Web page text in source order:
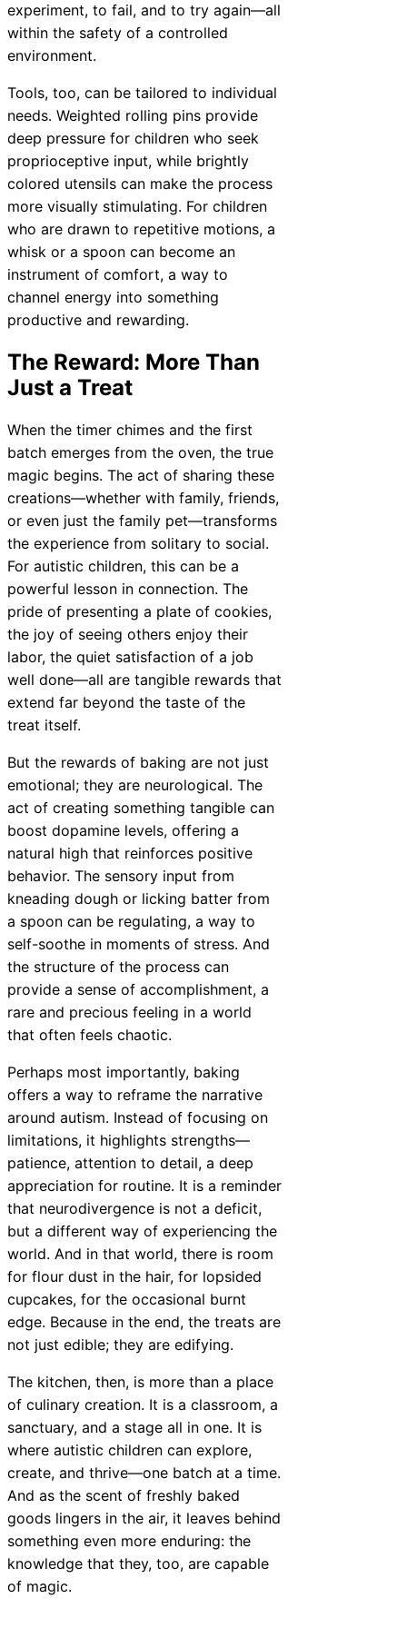
experiment, to fail, and to try again—all
within the safety of a controlled
environment.
Tools, too, can be tailored to individual
needs. Weighted rolling pins provide
deep pressure for children who seek
proprioceptive input, while brightly
colored utensils can make the process
more visually stimulating. For children
who are drawn to repetitive motions, a
whisk or a spoon can become an
instrument of comfort, a way to
channel energy into something
productive and rewarding.
The Reward: More Than
Just a Treat
When the timer chimes and the first
batch emerges from the oven, the true
magic begins. The act of sharing these
creations—whether with family, friends,
or even just the family pet—transforms
the experience from solitary to social.
For autistic children, this can be a
powerful lesson in connection. The
pride of presenting a plate of cookies,
the joy of seeing others enjoy their
labor, the quiet satisfaction of a job
well done—all are tangible rewards that
extend far beyond the taste of the
treat itself.
But the rewards of baking are not just
emotional; they are neurological. The
act of creating something tangible can
boost dopamine levels, offering a
natural high that reinforces positive
behavior. The sensory input from
kneading dough or licking batter from
a spoon can be regulating, a way to
self-soothe in moments of stress. And
the structure of the process can
provide a sense of accomplishment, a
rare and precious feeling in a world
that often feels chaotic.
Perhaps most importantly, baking
offers a way to reframe the narrative
around autism. Instead of focusing on
limitations, it highlights strengths—
patience, attention to detail, a deep
appreciation for routine. It is a reminder
that neurodivergence is not a deficit,
but a different way of experiencing the
world. And in that world, there is room
for flour dust in the hair, for lopsided
cupcakes, for the occasional burnt
edge. Because in the end, the treats are
not just edible; they are edifying.
The kitchen, then, is more than a place
of culinary creation. It is a classroom, a
sanctuary, and a stage all in one. It is
where autistic children can explore,
create, and thrive—one batch at a time.
And as the scent of freshly baked
goods lingers in the air, it leaves behind
something even more enduring: the
knowledge that they, too, are capable
of magic.